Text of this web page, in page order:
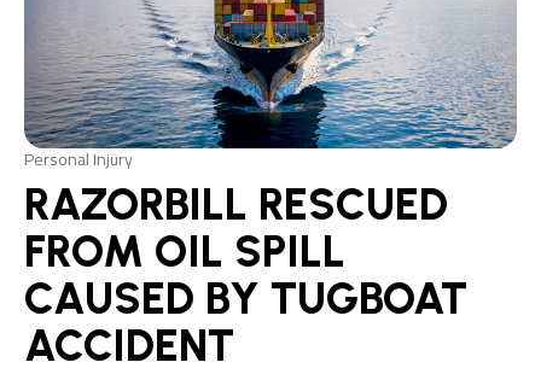
Personal Injury
RAZORBILL RESCUED
FROM OIL SPILL
CAUSED BY TUGBOAT
ACCIDENT